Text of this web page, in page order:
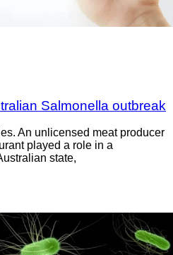
Salmonella outbreak
An unlicensed meat producer
played a role in a
state,